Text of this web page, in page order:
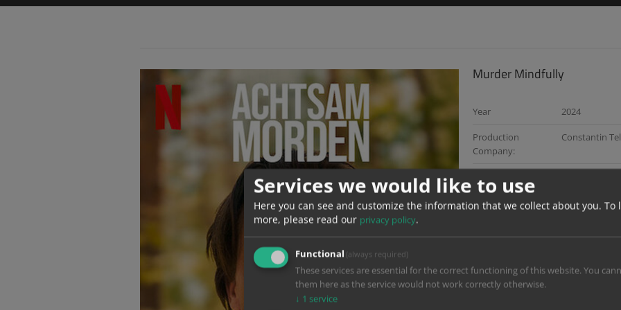
Murder Mindfully
Year 2024
Production
Company:
Constantin
Dop: Monika Plura
Color Grading:
Maiken
Services we would like to use
Here you can see and customize the information that we collect about you. To
more, please read our privacy policy.
Functional (always required)
These services are essential for the correct functioning of this website. You
them here as the service would not work correctly otherwise.
↓ 1 service